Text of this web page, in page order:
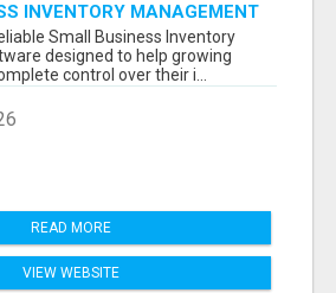
INVENTORY MANAGEMENT
Small Business Inventory
designed to help growing
control over their i...
READ MORE
VIEW WEBSITE